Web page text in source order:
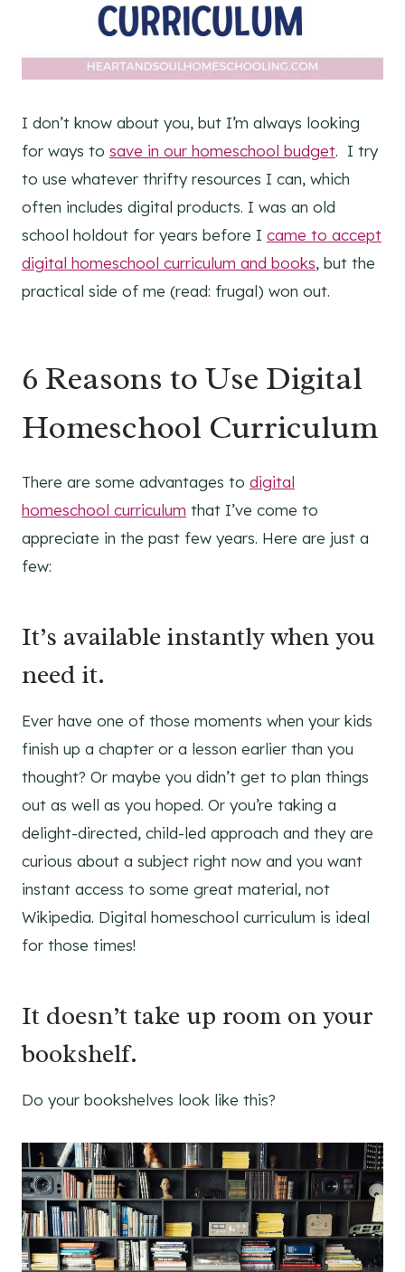
I don’t know about you, but I’m always looking
for ways to save in our homeschool budget. I try
to use whatever thrifty resources I can, which
often includes digital products. I was an old
school holdout for years before I came to accept
digital homeschool curriculum and books, but the
practical side of me (read: frugal) won out.
6 Reasons to Use Digital
Homeschool Curriculum
There are some advantages to digital
homeschool curriculum that I’ve come to
appreciate in the past few years. Here are just a
few:
It’s available instantly when you
need it.
Ever have one of those moments when your kids
finish up a chapter or a lesson earlier than you
thought? Or maybe you didn’t get to plan things
out as well as you hoped. Or you’re taking a
delight-directed, child-led approach and they are
curious about a subject right now and you want
instant access to some great material, not
Wikipedia. Digital homeschool curriculum is ideal
for those times!
It doesn’t take up room on your
bookshelf.
Do your bookshelves look like this?